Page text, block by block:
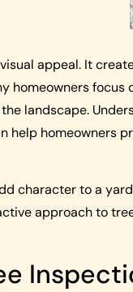
appeal. It
homeowners
landscape.
help homeowners
character to a
approach to